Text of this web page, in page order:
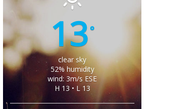
13°
clear sky
52% humidity
wind: 3m/s ESE
H 13 • L 13